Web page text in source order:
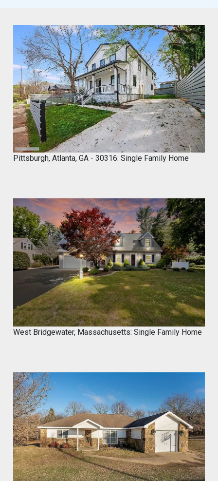
Marco of Proxima Investors Retweeted
MyCROCEMENT™ by DIY Elevated
@marcos923521092 · 9 May
Skip the demo. Cover your old tiles
directly with MyCROCEMENT™ — raw
concrete look, one weekend, no special
tools, on your own.
Available soon at hardware & specialty
stores near you
Do It Yourself. Do It Better.
1 2 Twitter
Marco of Proxima Investors
@proximainvest · 8 May
I know it's a fantastic product because I
used.
#mycrocement #microcement #diyprojects
#bathroomremodel #oldtile
#weekendproject #homediy
Transform your space with
MyCROCEMENT™ — seamless, modern,
easy DIY Project in One Weekend!
Watch this quick application 👇
#Microcement #DIYProject
#MyCROCEMENT #BathroomRemodel
#OldTile
Pittsburgh, Atlanta, GA - 30316: Single Family Home
West Bridgewater, Massachusetts: Single Family Home